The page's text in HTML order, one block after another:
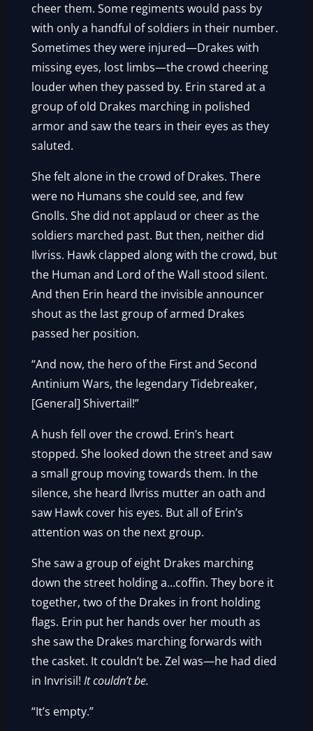
cheer them. Some regiments would pass by
with only a handful of soldiers in their number.
Sometimes they were injured—Drakes with
missing eyes, lost limbs—the crowd cheering
louder when they passed by. Erin stared at a
group of old Drakes marching in polished
armor and saw the tears in their eyes as they
saluted.
She felt alone in the crowd of Drakes. There
were no Humans she could see, and few
Gnolls. She did not applaud or cheer as the
soldiers marched past. But then, neither did
Ilvriss. Hawk clapped along with the crowd, but
the Human and Lord of the Wall stood silent.
And then Erin heard the invisible announcer
shout as the last group of armed Drakes
passed her position.
“And now, the hero of the First and Second
Antinium Wars, the legendary Tidebreaker,
[General] Shivertail!”
A hush fell over the crowd. Erin’s heart
stopped. She looked down the street and saw
a small group moving towards them. In the
silence, she heard Ilvriss mutter an oath and
saw Hawk cover his eyes. But all of Erin’s
attention was on the next group.
She saw a group of eight Drakes marching
down the street holding a…coffin. They bore it
together, two of the Drakes in front holding
flags. Erin put her hands over her mouth as
she saw the Drakes marching forwards with
the casket. It couldn’t be. Zel was—he had died
in Invrisil!It couldn’t be.
“It’s empty.”